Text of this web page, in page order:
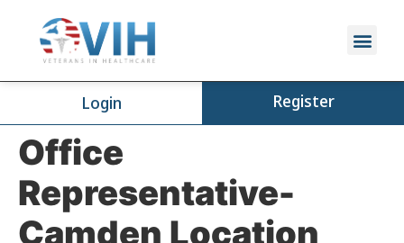
Login Register
Office
Representative-
Camden Location